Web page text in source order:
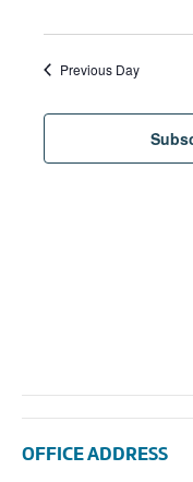
Previous Day
OFFICE ADDRESS